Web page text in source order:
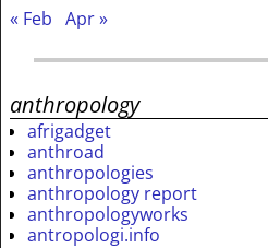
« Feb Apr »
anthropology
afrigadget
anthroad
anthropologies
anthropology report
anthropologyworks
antropologi.info